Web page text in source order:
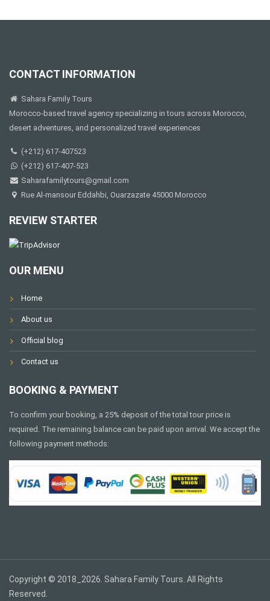
CONTACT INFORMATION
Sahara Family Tours
Morocco-based travel agency specializing in tours across Morocco,
desert adventures, and personalized travel experiences
(+212) 617-407523
(+212) 617-407-523
Saharafamilytours@gmail.com
Rue Al-mansour Eddahbi, Ouarzazate 45000 Morocco
REVIEW STARTER
OUR MENU
Home
About us
Official blog
Contact us
BOOKING & PAYMENT
To confirm your booking, a 25% deposit of the total tour price is
required. The remaining balance can be paid upon arrival. We accept the
following payment methods:
Copyright © 2018_2026. Sahara Family Tours. All Rights
Reserved.